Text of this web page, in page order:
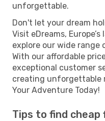
unforgettable.
Don't let your dream
Visit eDreams,
explore our wide range
With our affordable
exceptional customer
creating unforgettable
Your Adventure Today!
Tips to find cheap